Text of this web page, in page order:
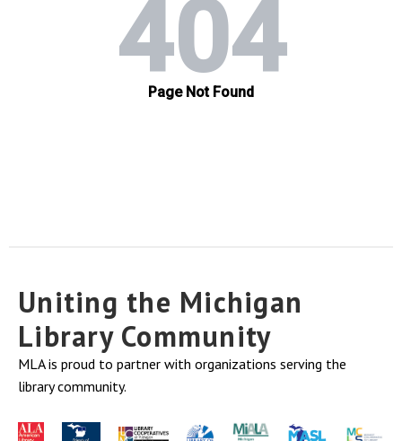
Uniting the Michigan
Library Community
MLA is proud to partner with organizations serving the
library community.